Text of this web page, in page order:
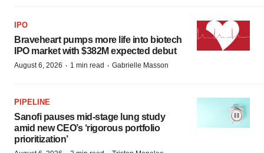
IPO
Braveheart pumps more life into biotech
IPO market with $382M expected debut
August 6, 2026 · 1 min read · Gabrielle Masson
PIPELINE
Sanofi pauses mid-stage lung study
amid new CEO’s ‘rigorous portfolio
prioritization’